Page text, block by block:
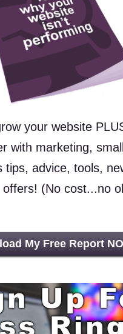
your website
with marketing,
tips, advice, tools,
(No cost...no
My Free Report